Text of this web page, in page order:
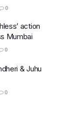
0
action
Mumbai
0
& Juhu
0